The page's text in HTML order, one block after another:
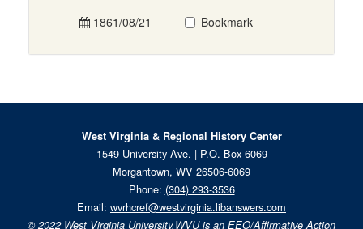
1861/08/21 Bookmark
West Virginia & Regional History Center
1549 University Ave. | P.O. Box 6069
Morgantown, WV 26506-6069
Phone: (304) 293-3536
Email: wvrhcref@westvirginia.libanswers.com
© 2022 West Virginia University.WVU is an EEO/Affirmative Action